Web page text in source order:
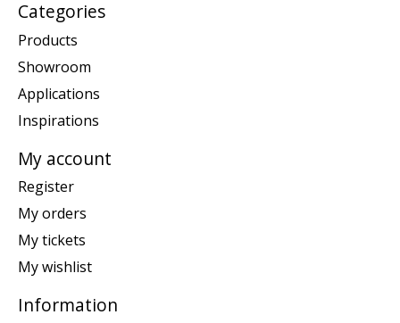
Categories
Products
Showroom
Applications
Inspirations
My account
Register
My orders
My tickets
My wishlist
Information